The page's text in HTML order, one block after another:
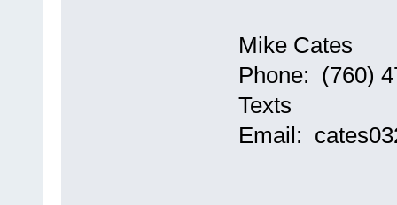
Mike Cates
Phone: (760)
Texts
Email: